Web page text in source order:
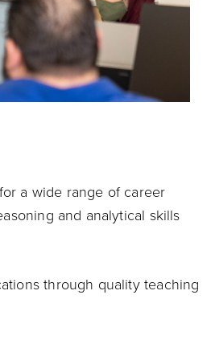
a wide range of career
and analytical skills
through quality teaching